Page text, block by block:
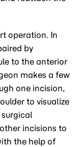
operation. In
by
to the anterior
makes a few
one incision,
to visualize
incisions to
the help of